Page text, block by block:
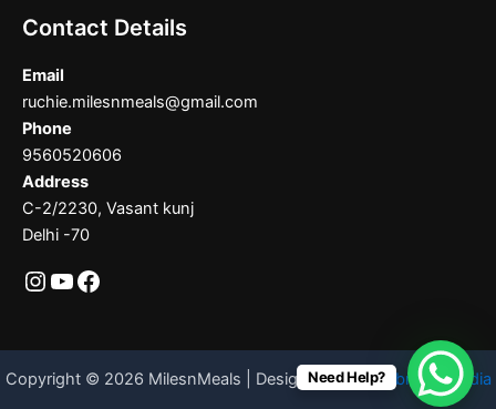
Contact Details
Email
ruchie.milesnmeals@gmail.com
Phone
9560520606
Address
C-2/2230, Vasant kunj
Delhi -70
Copyright © 2026 MilesnMeals | Designed ByCodebrother India
Need Help?